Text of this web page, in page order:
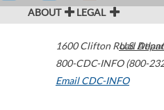
ABOUT LEGAL
1600 Clifton Road
800-CDC-INFO (800-
Email CDC-INFO
U.S.